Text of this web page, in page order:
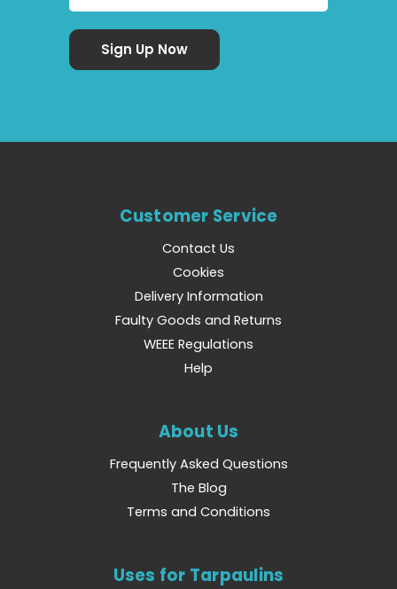
Customer Service
Contact Us
Cookies
Delivery Information
Faulty Goods and Returns
WEEE Regulations
Help
About Us
Frequently Asked Questions
The Blog
Terms and Conditions
Uses for Tarpaulins